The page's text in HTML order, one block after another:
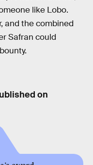
like Lobo.
and the combined
Safran could
on